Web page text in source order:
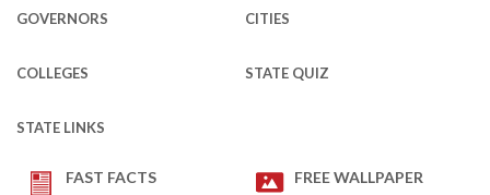
GOVERNORS CITIES
COLLEGES STATE QUIZ
STATE LINKS
FAST FACTS FREE WALLPAPER